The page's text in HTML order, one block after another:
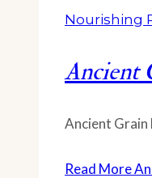
Nourishing
Ancient
Ancient Grain
Read More